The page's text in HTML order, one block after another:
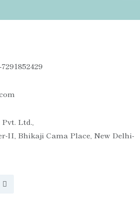
Ltd.,
II, Bhikaji Cama Place, New Delhi-